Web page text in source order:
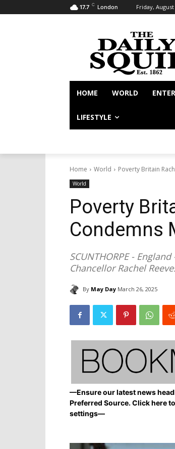
17.7 C London Friday, August
HOME WORLD
LIFESTYLE
Home World Poverty Britain
World
Poverty
Condemns
SCUNTHORPE -
Chancellor Rachel
By May Day March 26, 2025
—Ensure our latest news
Preferred Source. Click here
settings—